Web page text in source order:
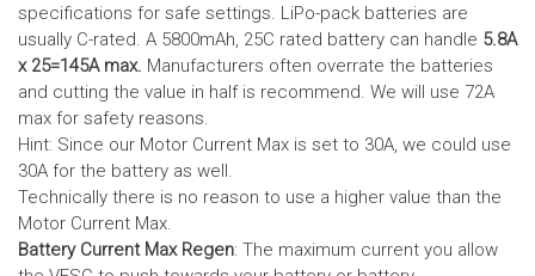
specifications for safe settings. LiPo-pack batteries are
usually C-rated. A 5800mAh, 25C rated battery can handle 5.8A
x 25=145A max. Manufacturers often overrate the batteries
and cutting the value in half is recommend. We will use 72A
max for safety reasons.
Hint: Since our Motor Current Max is set to 30A, we could use
30A for the battery as well.
Technically there is no reason to use a higher value than the
Motor Current Max.
Battery Current Max Regen: The maximum current you allow